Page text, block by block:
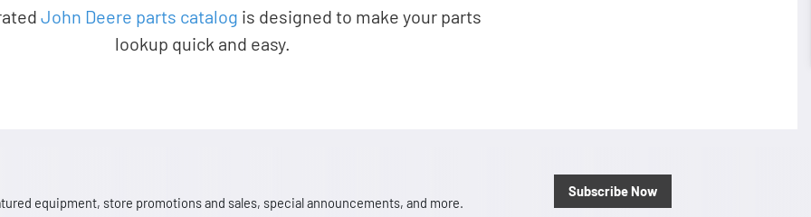
John Deere parts catalog is designed to make your parts
lookup quick and easy.
equipment, store promotions and sales, special announcements, and more.
Subscribe Now